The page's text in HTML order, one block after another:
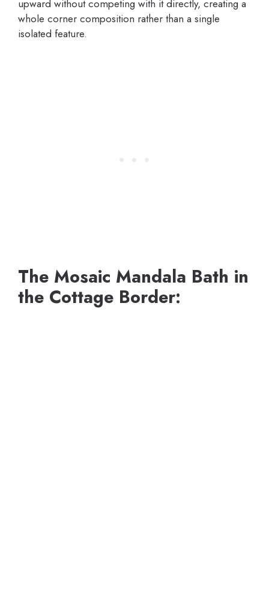
upward without competing with it directly, creating a
whole corner composition rather than a single
isolated feature.
The Mosaic Mandala Bath in
the Cottage Border: